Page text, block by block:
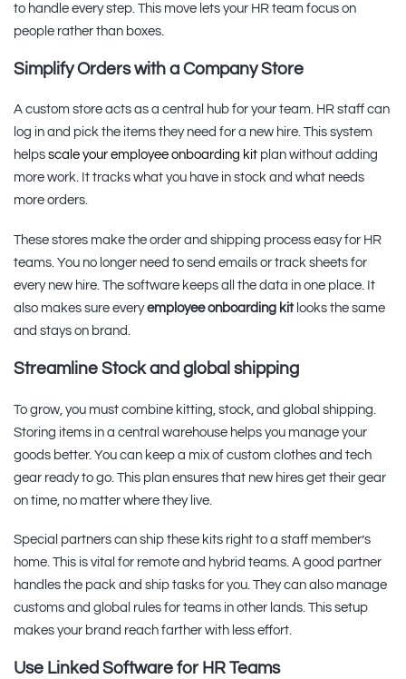
to handle every step. This move lets your HR team focus on
people rather than boxes.
Simplify Orders with a Company Store
A custom store acts as a central hub for your team. HR staff can
log in and pick the items they need for a new hire. This system
helps scale your employee onboarding kit plan without adding
more work. It tracks what you have in stock and what needs
more orders.
These stores make the order and shipping process easy for HR
teams. You no longer need to send emails or track sheets for
every new hire. The software keeps all the data in one place. It
also makes sure everyemployee onboarding kitlooks the same
and stays on brand.
Streamline Stock and global shipping
To grow, you must combine kitting, stock, and global shipping.
Storing items in a central warehouse helps you manage your
goods better. You can keep a mix of custom clothes and tech
gear ready to go. This plan ensures that new hires get their gear
on time, no matter where they live.
Special partners can ship these kits right to a staff member’s
home. This is vital for remote and hybrid teams. A good partner
handles the pack and ship tasks for you. They can also manage
customs and global rules for teams in other lands. This setup
makes your brand reach farther with less effort.
Use Linked Software for HR Teams